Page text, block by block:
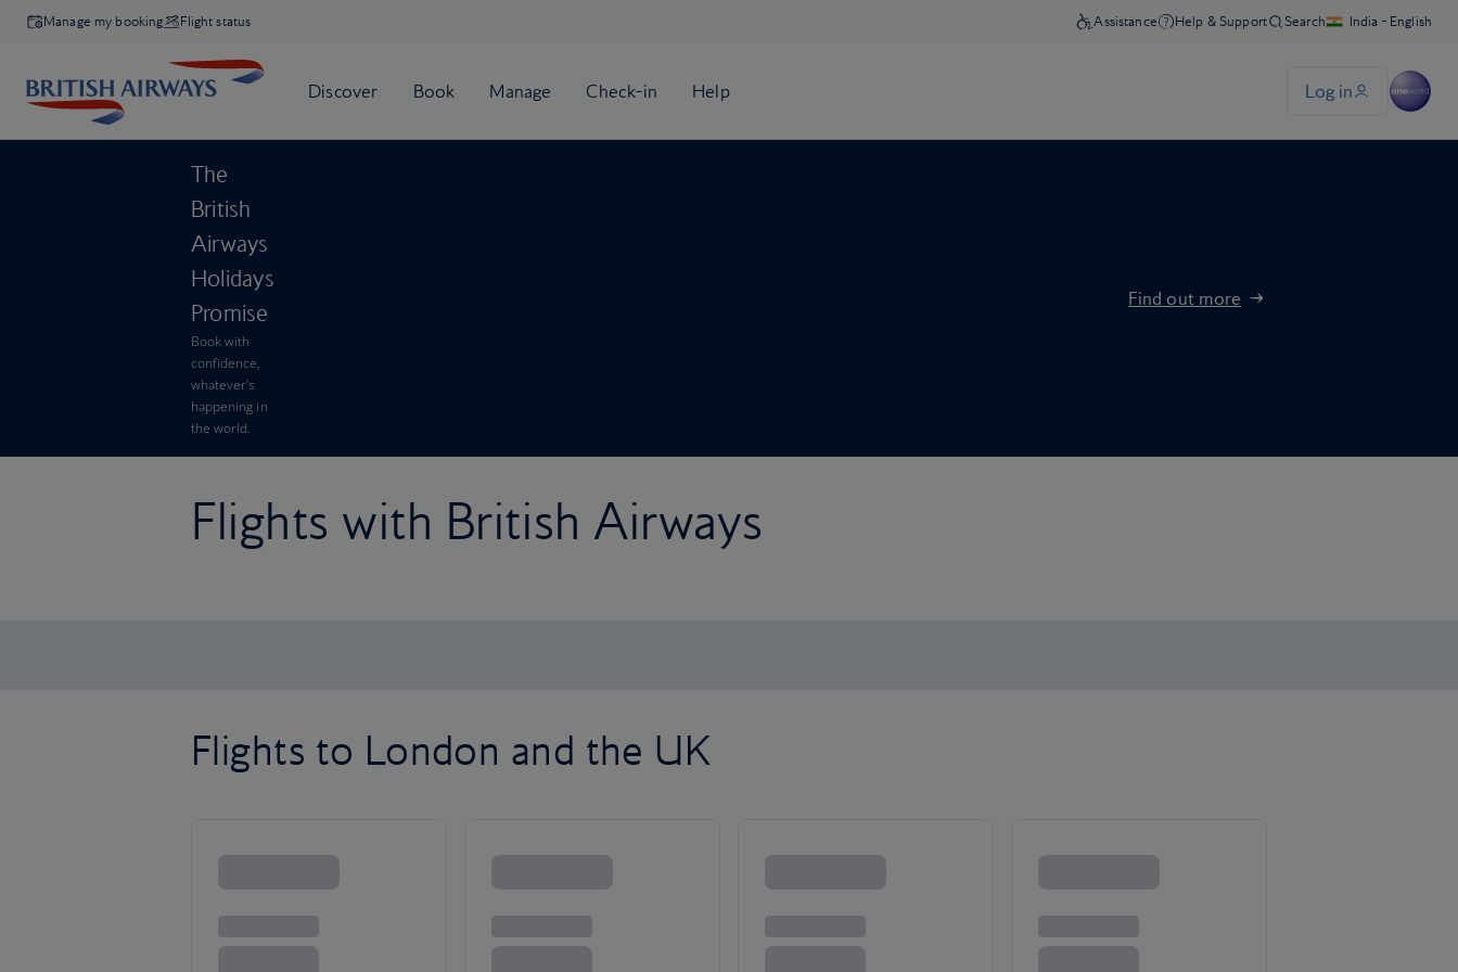
Manage my booking Flight status
The
British
Airways
Holidays
Promise
Book with
confidence,
whatever’s
happening in
the world.
Find out more
Flights with British Airways
Flights to London and the UK